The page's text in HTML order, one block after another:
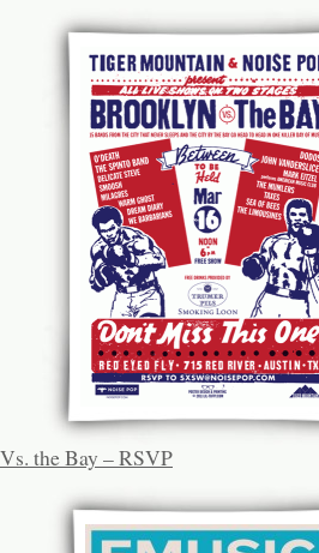
the Bay – RSVP